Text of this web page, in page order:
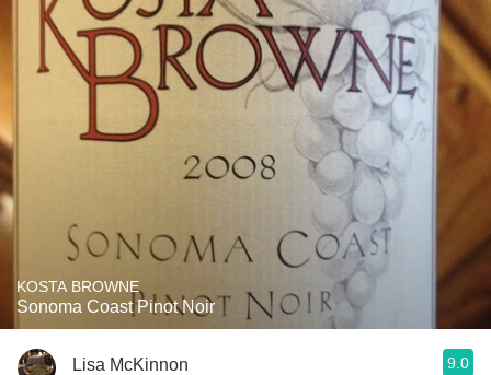
KOSTA BROWNE
Sonoma Coast Pinot Noir
Lisa McKinnon 9.0